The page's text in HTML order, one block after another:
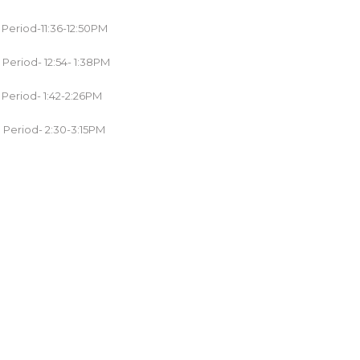
11:36-12:50PM
12:54- 1:38PM
1:42-2:26PM
2:30-3:15PM